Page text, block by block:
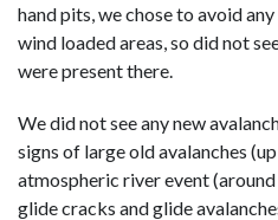
hand pits, we chose to avoid
wind loaded areas, so did not
were present there.
We did not see any new
signs of large old avalanches
atmospheric river event
glide cracks and glide